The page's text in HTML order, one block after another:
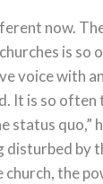
now.
is so
voice with an
It is so often
status quo,”
disturbed by
church, the